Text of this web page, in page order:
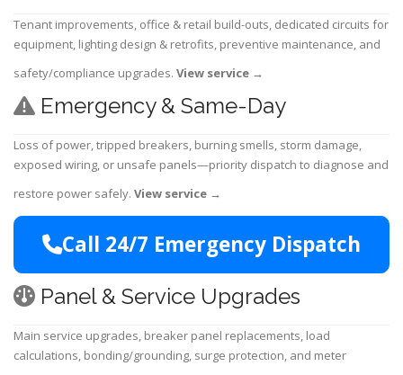
Tenant improvements, office & retail build-outs, dedicated circuits for
equipment, lighting design & retrofits, preventive maintenance, and
safety/compliance upgrades. View service →
Emergency & Same-Day
Loss of power, tripped breakers, burning smells, storm damage,
exposed wiring, or unsafe panels—priority dispatch to diagnose and
restore power safely. View service →
Call 24/7 Emergency Dispatch
Panel & Service Upgrades
Main service upgrades, breaker panel replacements, load
calculations, bonding/grounding, surge protection, and meter